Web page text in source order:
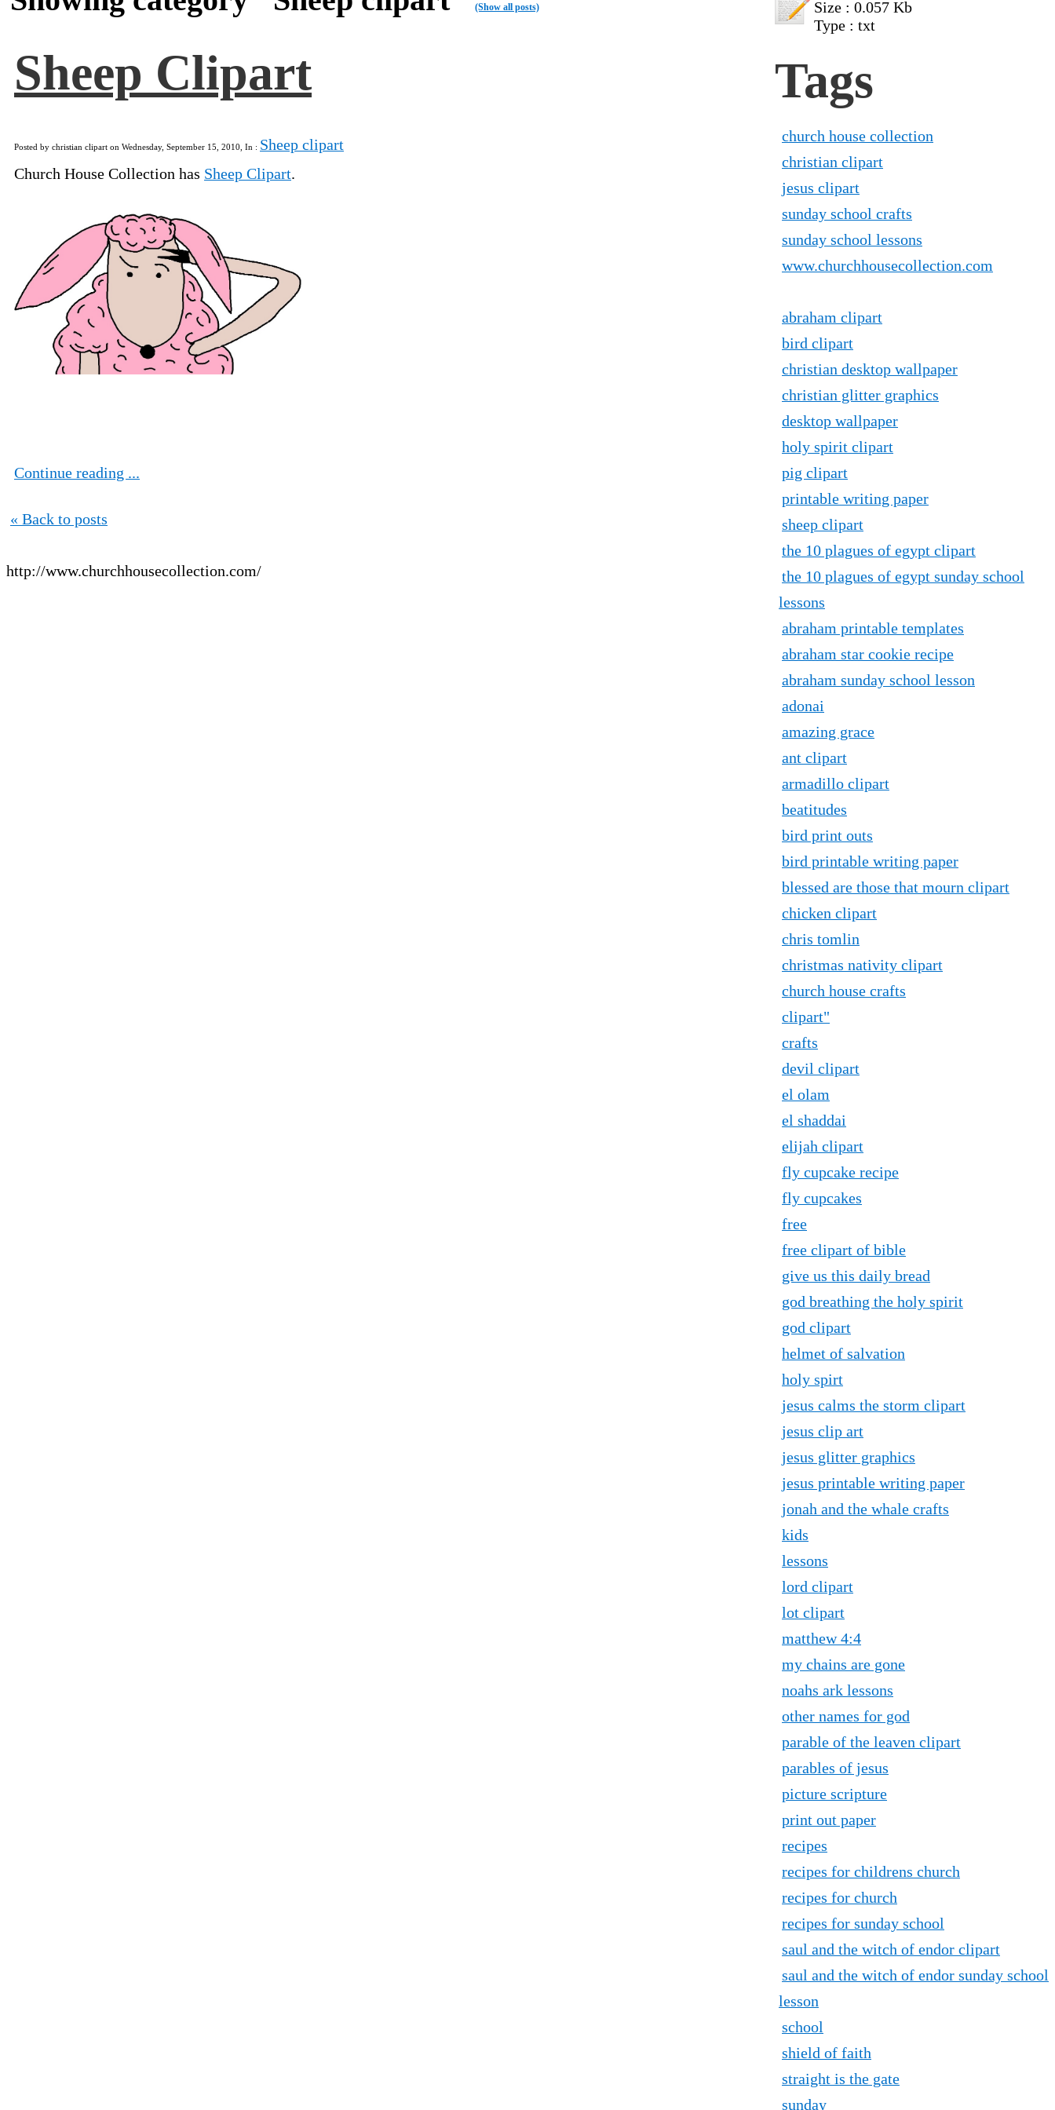
(Show all posts)
Sheep Clipart
Posted by christian clipart on Wednesday, September 15, 2010, In : Sheep clipart
Church House Collection has Sheep Clipart.
Continue reading ...
« Back to posts
http://www.churchhousecollection.com/
Size : 0.057 Kb
Type : txt
Tags
church house collection
christian clipart
jesus clipart
sunday school crafts
sunday school lessons
www.churchhousecollection.com
abraham clipart
bird clipart
christian desktop wallpaper
christian glitter graphics
desktop wallpaper
holy spirit clipart
pig clipart
printable writing paper
sheep clipart
the 10 plagues of egypt clipart
the 10 plagues of egypt sunday school
lessons
abraham printable templates
abraham star cookie recipe
abraham sunday school lesson
adonai
amazing grace
ant clipart
armadillo clipart
beatitudes
bird print outs
bird printable writing paper
blessed are those that mourn clipart
chicken clipart
chris tomlin
christmas nativity clipart
church house crafts
clipart"
crafts
devil clipart
el olam
el shaddai
elijah clipart
fly cupcake recipe
fly cupcakes
free
free clipart of bible
give us this daily bread
god breathing the holy spirit
god clipart
helmet of salvation
holy spirt
jesus calms the storm clipart
jesus clip art
jesus glitter graphics
jesus printable writing paper
jonah and the whale crafts
kids
lessons
lord clipart
lot clipart
matthew 4:4
my chains are gone
noahs ark lessons
other names for god
parable of the leaven clipart
parables of jesus
picture scripture
print out paper
recipes
recipes for childrens church
recipes for church
recipes for sunday school
saul and the witch of endor clipart
saul and the witch of endor sunday school
lesson
school
shield of faith
straight is the gate
sunday